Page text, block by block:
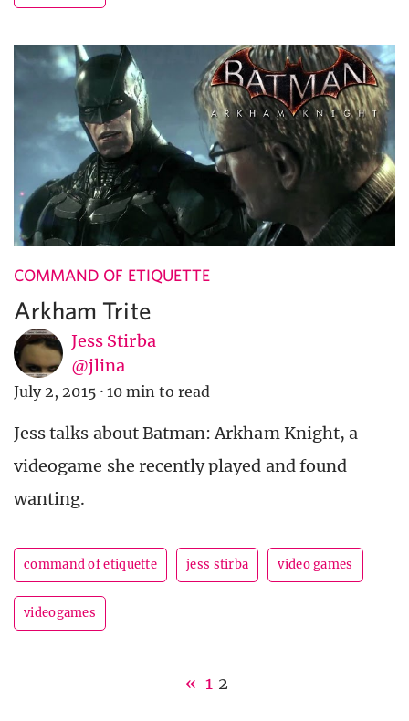
COMMAND OF ETIQUETTE
Arkham Trite
Jess Stirba
@jlina
July 2, 2015 · 10 min to read
Jess talks about Batman: Arkham Knight, a
videogame she recently played and found
wanting.
command of etiquette jess stirba video games
videogames
« 1 2